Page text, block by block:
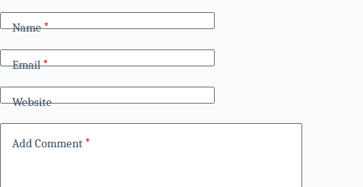
Name*
Email*
Website
Add Comment *